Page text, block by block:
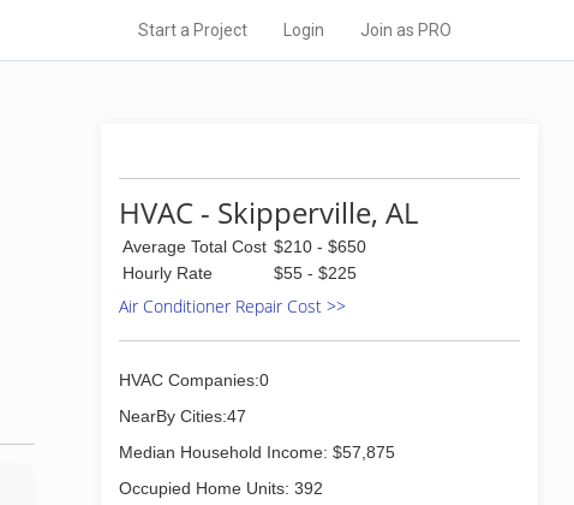
Start a Project Login Join as PRO
HVAC - Skipperville, AL
Average Total Cost $210 - $650
Hourly Rate
$55 - $225
Air Conditioner Repair Cost >>
HVAC Companies:0
NearBy Cities:47
Median Household Income: $57,875
Occupied Home Units: 392